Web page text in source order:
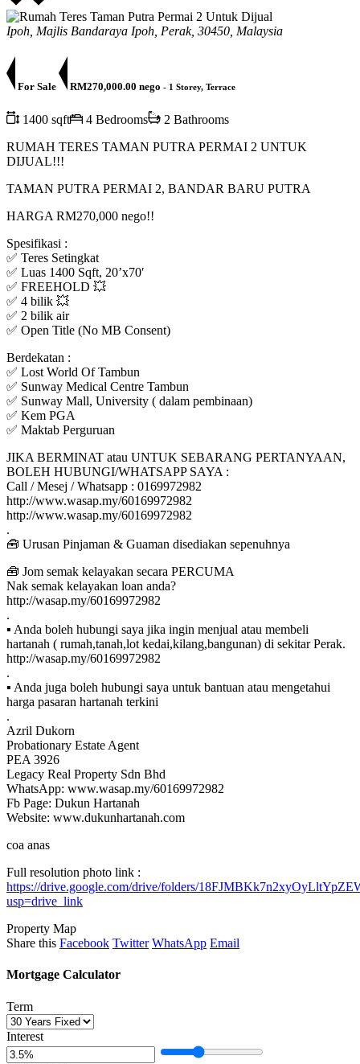
Ipoh, Majlis Bandaraya Ipoh, Perak, 30450, Malaysia
For Sale RM270,000.00 nego - 1 Storey, Terrace
1400 sqft 4 Bedrooms
2 Bathrooms
RUMAH TERES TAMAN PUTRA PERMAI 2 UNTUK
DIJUAL!!!
TAMAN PUTRA PERMAI 2, BANDAR BARU PUTRA
HARGA RM270,000 nego!!
Spesifikasi :
✅ Teres Setingkat
✅ Luas 1400 Sqft, 20’x70′
✅ FREEHOLD 💥
✅ 4 bilik 💥
✅ 2 bilik air
✅ Open Title (No MB Consent)
Berdekatan :
✅ Lost World Of Tambun
✅ Sunway Medical Centre Tambun
✅ Sunway Mall, University ( dalam pembinaan)
✅ Kem PGA
✅ Maktab Perguruan
JIKA BERMINAT atau UNTUK SEBARANG PERTANYAAN,
BOLEH HUBUNGI/WHATSAPP SAYA :
Call / Mesej / Whatsapp : 0169972982
http://www.wasap.my/60169972982
http://www.wasap.my/60169972982
.
🧰 Urusan Pinjaman & Guaman disediakan sepenuhnya
🧰 Jom semak kelayakan secara PERCUMA
Nak semak kelayakan loan anda?
http://wasap.my/60169972982
.
▪ Anda boleh hubungi saya jika ingin menjual atau membeli
hartanah ( rumah,tanah,lot kedai,kilang,bangunan) di sekitar Perak.
http://wasap.my/60169972982
.
▪ Anda juga boleh hubungi saya untuk bantuan atau mengetahui
harga pasaran hartanah terkini
.
Azril Dukorn
Probationary Estate Agent
PEA 3926
Legacy Real Property Sdn Bhd
WhatsApp: www.wasap.my/60169972982
Fb Page: Dukun Hartanah
Website: www.dukunhartanah.com
coa anas
Full resolution photo link :
https://drive.google.com/drive/folders/
usp=drive_link
Property Map
Share this Facebook Twitter WhatsApp Email
Mortgage Calculator
Term
Interest